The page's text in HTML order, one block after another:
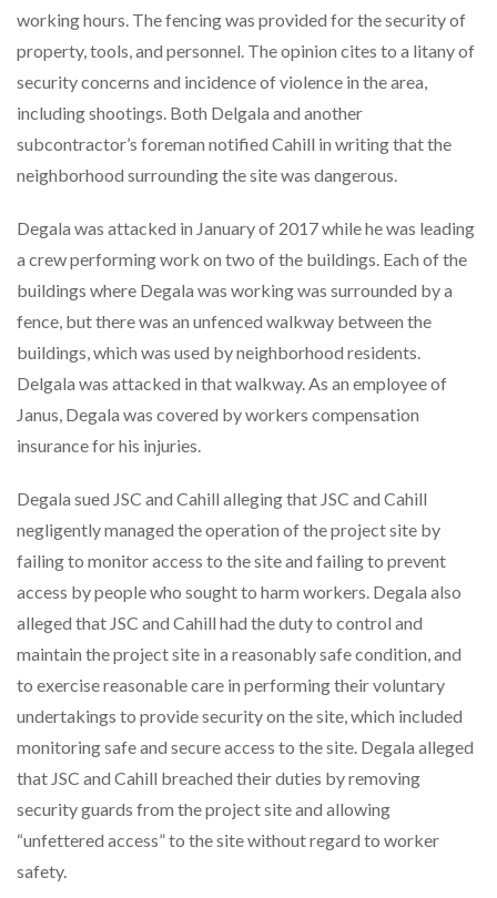
working hours. The fencing was provided for the security of
property, tools, and personnel. The opinion cites to a litany of
security concerns and incidence of violence in the area,
including shootings. Both Delgala and another
subcontractor’s foreman notified Cahill in writing that the
neighborhood surrounding the site was dangerous.
Degala was attacked in January of 2017 while he was leading
a crew performing work on two of the buildings. Each of the
buildings where Degala was working was surrounded by a
fence, but there was an unfenced walkway between the
buildings, which was used by neighborhood residents.
Delgala was attacked in that walkway. As an employee of
Janus, Degala was covered by workers compensation
insurance for his injuries.
Degala sued JSC and Cahill alleging that JSC and Cahill
negligently managed the operation of the project site by
failing to monitor access to the site and failing to prevent
access by people who sought to harm workers. Degala also
alleged that JSC and Cahill had the duty to control and
maintain the project site in a reasonably safe condition, and
to exercise reasonable care in performing their voluntary
undertakings to provide security on the site, which included
monitoring safe and secure access to the site. Degala alleged
that JSC and Cahill breached their duties by removing
security guards from the project site and allowing
“unfettered access” to the site without regard to worker
safety.